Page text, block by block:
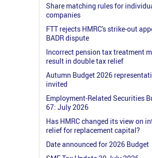
Share matching rules for
companies
FTT rejects HMRC's strike-out
BADR dispute
Incorrect pension tax treatment
result in double tax relief
Autumn Budget 2026
invited
Employment-Related Securities
67: July 2026
Has HMRC changed its view on
relief for replacement capital?
Date announced for 2026 Budget